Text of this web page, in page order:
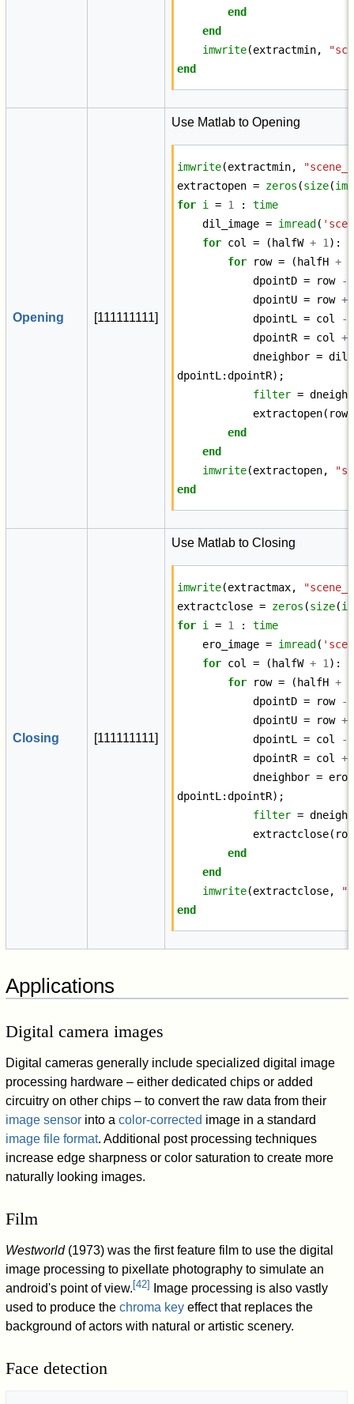
end
end
imwrite(extractmin,
end
Opening [111111111]
Use Matlab to Opening
imwrite(extractmin,
extractopen = zeros (size(
for i = 1 :
time
dil_image = imread(
for col = (halfW + 1 ):
for
row = (halfH +
dpointD = row
-
dpointU = row +
dpointL
= col
-
dpointR = col
+
dneighbor =
dpointL :dpointR);
filter =
extractopen( row
end
end
imwrite(extractopen,
end
Closing [111111111]
Use Matlab to Closing
imwrite(extractmax,
extractclose = zeros (size(
for i = 1 :
time
ero_image = imread(
for col = (halfW + 1 ):
for
row = (halfH +
dpointD = row
-
dpointU = row +
dpointL
= col
-
dpointR = col
+
dneighbor =
dpointL :dpointR);
filter =
extractclose( row
end
end
imwrite(extractclose,
end
Applications
Digital camera images
Digital cameras generally include specialized digital image
processing hardware – either dedicated chips or added
circuitry on other chips – to convert the raw data from their
image sensor into acolor-corrected image in a standard
image file format. Additional post processing techniques
increase edge sharpness or color saturation to create more
naturally looking images.
Film
Westworld(1973) was the first feature film to use the digital
image processing to pixellate photography to simulate an
android's point of view. [42]
Image processing is also vastly
used to produce thechroma key effect that replaces the
background of actors with natural or artistic scenery.
Face detection